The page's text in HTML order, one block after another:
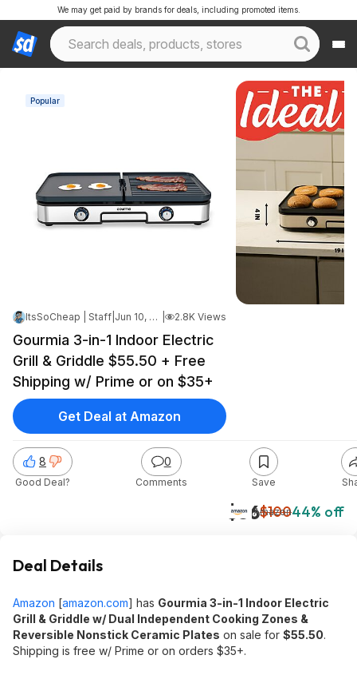
We may get paid by brands for deals, including promoted items.
Popular
ItsSoCheap | Staff Jun 10, 2026 7:31 AM 2.8K Views
Gourmia 3-in-1 Indoor Electric
Grill & Griddle $55.50 + Free
Shipping w/ Prime or on $35+
$56$10044% off
Amazon
8
Good Deal?
0
Comments Save
Get Deal at Amazon
Deal Details
Amazon [amazon.com] has Gourmia 3-in-1 Indoor Electric
Grill & Griddle w/ Dual Independent Cooking Zones &
Reversible Nonstick Ceramic Plates on sale for $55.50.
Shipping is free w/ Prime or on orders $35+.